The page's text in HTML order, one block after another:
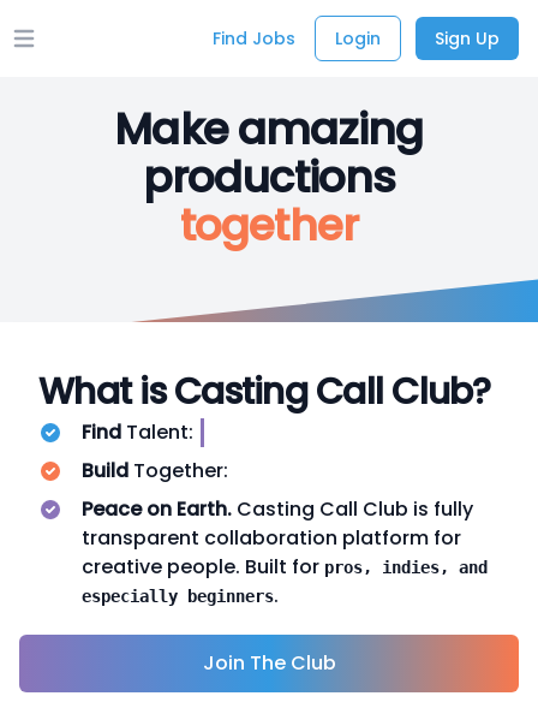
Open main menu Find Jobs Login Sign Up
Make amazing
productions
together
What is Casting Call Club?
Find Talent:
Build Together:
Peace on Earth. Casting Call Club is fully
transparent collaboration platform for
creative people. Built for pros, indies, and
especially beginners.
Join The Club